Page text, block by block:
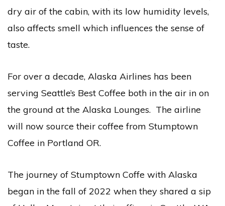
dry air of the cabin, with its low humidity levels,
also affects smell which influences the sense of
taste.
For over a decade, Alaska Airlines has been
serving Seattle’s Best Coffee both in the air in on
the ground at the Alaska Lounges. The airline
will now source their coffee from Stumptown
Coffee in Portland OR.
The journey of Stumptown Coffe with Alaska
began in the fall of 2022 when they shared a sip